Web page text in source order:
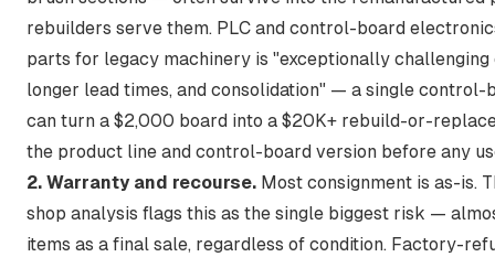
rebuilders serve them. PLC and control-board
parts for legacy machinery is "exceptionally
longer lead times, and consolidation" — a single control-
can turn a $2,000 board into a $20K+ rebuild-or-
the product line and control-board version before any
2. Warranty and recourse. Most consignment is as-is.
shop analysis flags this as the single biggest risk —
items as a final sale, regardless of condition. Factory-